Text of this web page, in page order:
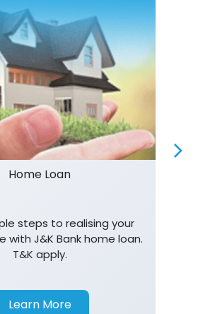
Home Loan
steps to realising your
with J&K Bank home loan.
T&K apply.
Learn More